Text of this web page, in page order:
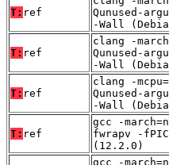
T: ref
Qunused-
-Wall
T: ref
clang -
Qunused-
-Wall
T: ref
clang -
Qunused-
-Wall
T: ref
gcc -
fwrapv -
(12.2.0)
gcc -